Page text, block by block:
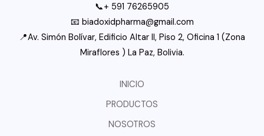
📞+ 591 76265905
📧 biadoxidpharma@gmail.com
📍Av. Simón Bolívar, Edificio Altar II, Piso 2, Oficina 1 (Zona
Miraflores ) La Paz, Bolivia.
INICIO
PRODUCTOS
NOSOTROS